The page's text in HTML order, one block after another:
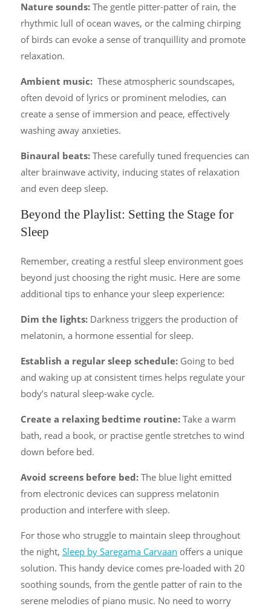
Nature sounds: The gentle pitter-patter of rain, the
rhythmic lull of ocean waves, or the calming chirping
of birds can evoke a sense of tranquillity and promote
relaxation.
Ambient music: These atmospheric soundscapes,
often devoid of lyrics or prominent melodies, can
create a sense of immersion and peace, effectively
washing away anxieties.
Binaural beats: These carefully tuned frequencies can
alter brainwave activity, inducing states of relaxation
and even deep sleep.
Beyond the Playlist: Setting the Stage for
Sleep
Remember, creating a restful sleep environment goes
beyond just choosing the right music. Here are some
additional tips to enhance your sleep experience:
Dim the lights: Darkness triggers the production of
melatonin, a hormone essential for sleep.
Establish a regular sleep schedule: Going to bed
and waking up at consistent times helps regulate your
body’s natural sleep-wake cycle.
Create a relaxing bedtime routine: Take a warm
bath, read a book, or practise gentle stretches to wind
down before bed.
Avoid screens before bed: The blue light emitted
from electronic devices can suppress melatonin
production and interfere with sleep.
For those who struggle to maintain sleep throughout
the night, Sleep by Saregama Carvaan offers a unique
solution. This handy device comes pre-loaded with 20
soothing sounds, from the gentle patter of rain to the
serene melodies of piano music. No need to worry